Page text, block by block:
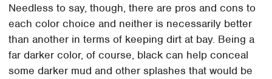
Needless to say, though, there are pros and cons to
each color choice and neither is necessarily better
than another in terms of keeping dirt at bay. Being a
far darker color, of course, black can help conceal
some darker mud and other splashes that would be